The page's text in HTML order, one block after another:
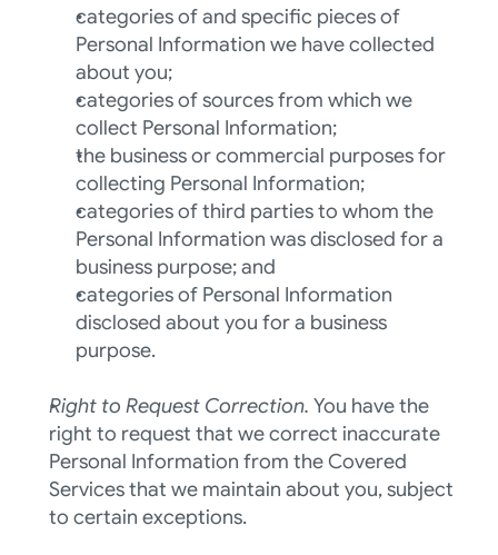
categories of and specific pieces of
Personal Information we have collected
about you;
categories of sources from which we
collect Personal Information;
the business or commercial purposes for
collecting Personal Information;
categories of third parties to whom the
Personal Information was disclosed for a
business purpose; and
categories of Personal Information
disclosed about you for a business
purpose.
Right to Request Correction. You have the
right to request that we correct inaccurate
Personal Information from the Covered
Services that we maintain about you, subject
to certain exceptions.